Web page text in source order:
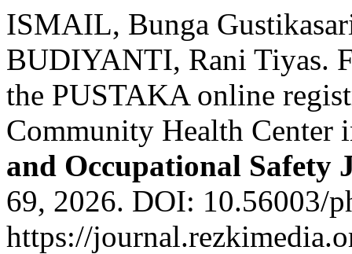
ISMAIL, Bunga
BUDIYANTI, Rani Tiyas.
the PUSTAKA online
Community Health Center
and Occupational Safety
69, 2026. DOI: 10.56003/
https://